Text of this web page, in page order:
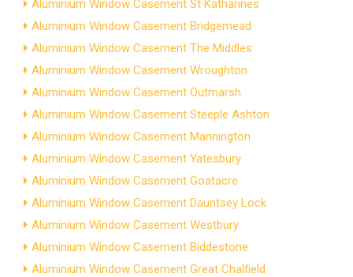
Aluminium Window Casement St Katharines
Aluminium Window Casement Bridgemead
Aluminium Window Casement The Middles
Aluminium Window Casement Wroughton
Aluminium Window Casement Outmarsh
Aluminium Window Casement Steeple Ashton
Aluminium Window Casement Mannington
Aluminium Window Casement Yatesbury
Aluminium Window Casement Goatacre
Aluminium Window Casement Dauntsey Lock
Aluminium Window Casement Westbury
Aluminium Window Casement Biddestone
Aluminium Window Casement Great Chalfield